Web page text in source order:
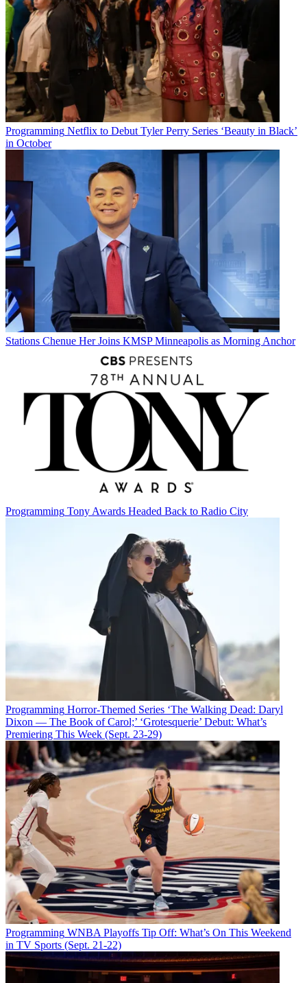
Programming Netflix to Debut Tyler Perry Series ‘Beauty in Black’
in October
Stations Chenue Her Joins KMSP Minneapolis as Morning Anchor
Programming Tony Awards Headed Back to Radio City
Programming Horror-Themed Series ‘The Walking Dead: Daryl
Dixon — The Book of Carol;’ ‘Grotesquerie’ Debut: What’s
Premiering This Week (Sept. 23-29)
Programming WNBA Playoffs Tip Off: What’s On This Weekend
in TV Sports (Sept. 21-22)